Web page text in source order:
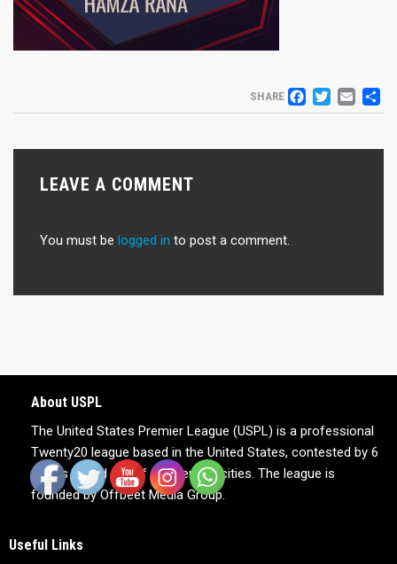
SHARE
LEAVE A COMMENT
You must be logged in to post a comment.
About USPL
The United States Premier League (USPL) is a professional
Twenty20 league based in the United States, contested by 6
teams based out of 6 American cities. The league is
founded by Offbeet Media Group.
Useful Links